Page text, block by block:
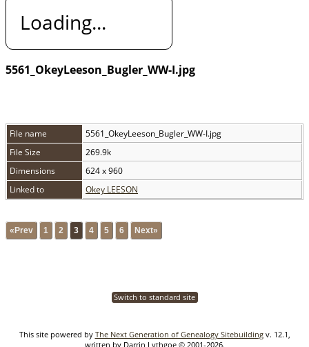
Loading...
5561_OkeyLeeson_Bugler_WW-I.jpg
File name
5561_OkeyLeeson_Bugler_WW-I.jpg
File Size
269.9k
Dimensions
624 x 960
Linked to
Okey LEESON
«Prev 1 2 3 4 5 6 Next»
Switch to standard site
This site powered by The Next Generation of Genealogy Sitebuildingv. 12.1,
written by Darrin Lythgoe © 2001-2026.